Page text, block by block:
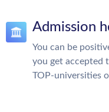
Admission
You can be
you get accepted
TOP-universities